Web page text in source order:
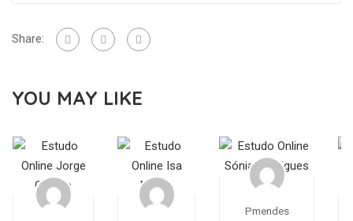
Share:
YOU MAY LIKE
Pmendes